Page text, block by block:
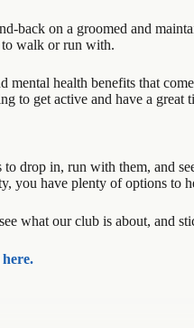
back on a groomed and
to walk or run with.
mental health benefits that
to get active and have a great
drop in, run with them, and
you have plenty of options to
what our club is about, and